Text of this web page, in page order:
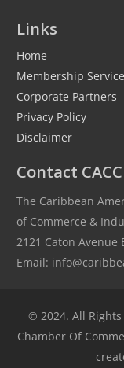
Links
Home
Membership
Corporate Partners
Privacy Policy
Disclaimer
Contact
The Caribbean
of Commerce &
2121 Caton Avenue
Email:
© 2024. All
Chamber Of